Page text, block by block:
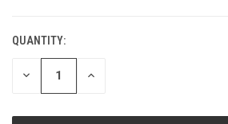
CURRENT
STOCK:
QUANTITY:
DECREASE INCREASE